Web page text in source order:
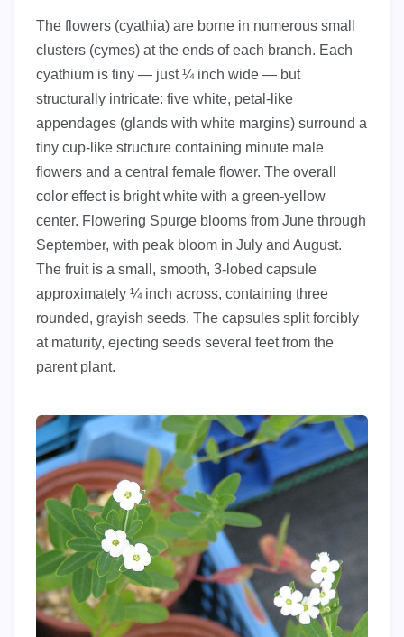
The flowers (cyathia) are borne in numerous small
clusters (cymes) at the ends of each branch. Each
cyathium is tiny — just ¼ inch wide — but
structurally intricate: five white, petal-like
appendages (glands with white margins) surround a
tiny cup-like structure containing minute male
flowers and a central female flower. The overall
color effect is bright white with a green-yellow
center. Flowering Spurge blooms from June through
September, with peak bloom in July and August.
The fruit is a small, smooth, 3-lobed capsule
approximately ¼ inch across, containing three
rounded, grayish seeds. The capsules split forcibly
at maturity, ejecting seeds several feet from the
parent plant.